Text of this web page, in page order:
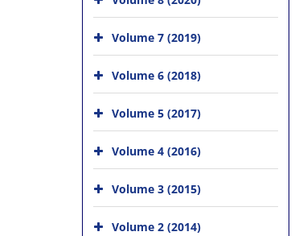
Volume 7 (2019)
Volume 6 (2018)
Volume 5 (2017)
Volume 4 (2016)
Volume 3 (2015)
Volume 2 (2014)